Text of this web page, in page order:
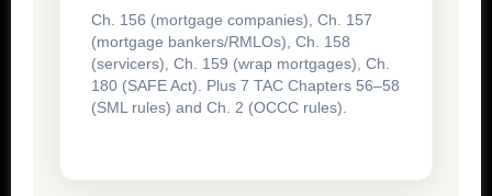
Ch. 156 (mortgage companies), Ch. 157
(mortgage bankers/RMLOs), Ch. 158
(servicers), Ch. 159 (wrap mortgages), Ch.
180 (SAFE Act). Plus 7 TAC Chapters 56–58
(SML rules) and Ch. 2 (OCCC rules).